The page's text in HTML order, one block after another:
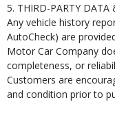
5. THIRD-PARTY DATA
Any vehicle history
AutoCheck) are
Motor Car Company
completeness, or
Customers are
and condition prior to